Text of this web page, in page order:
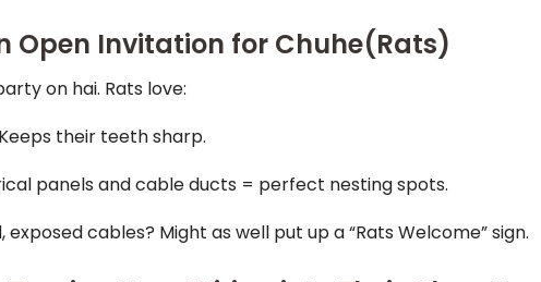
Open Invitation for Chuhe(Rats)
on hai. Rats love:
their teeth sharp.
panels and cable ducts = perfect nesting spots.
exposed cables? Might as well put up a “Rats Welcome” sign.